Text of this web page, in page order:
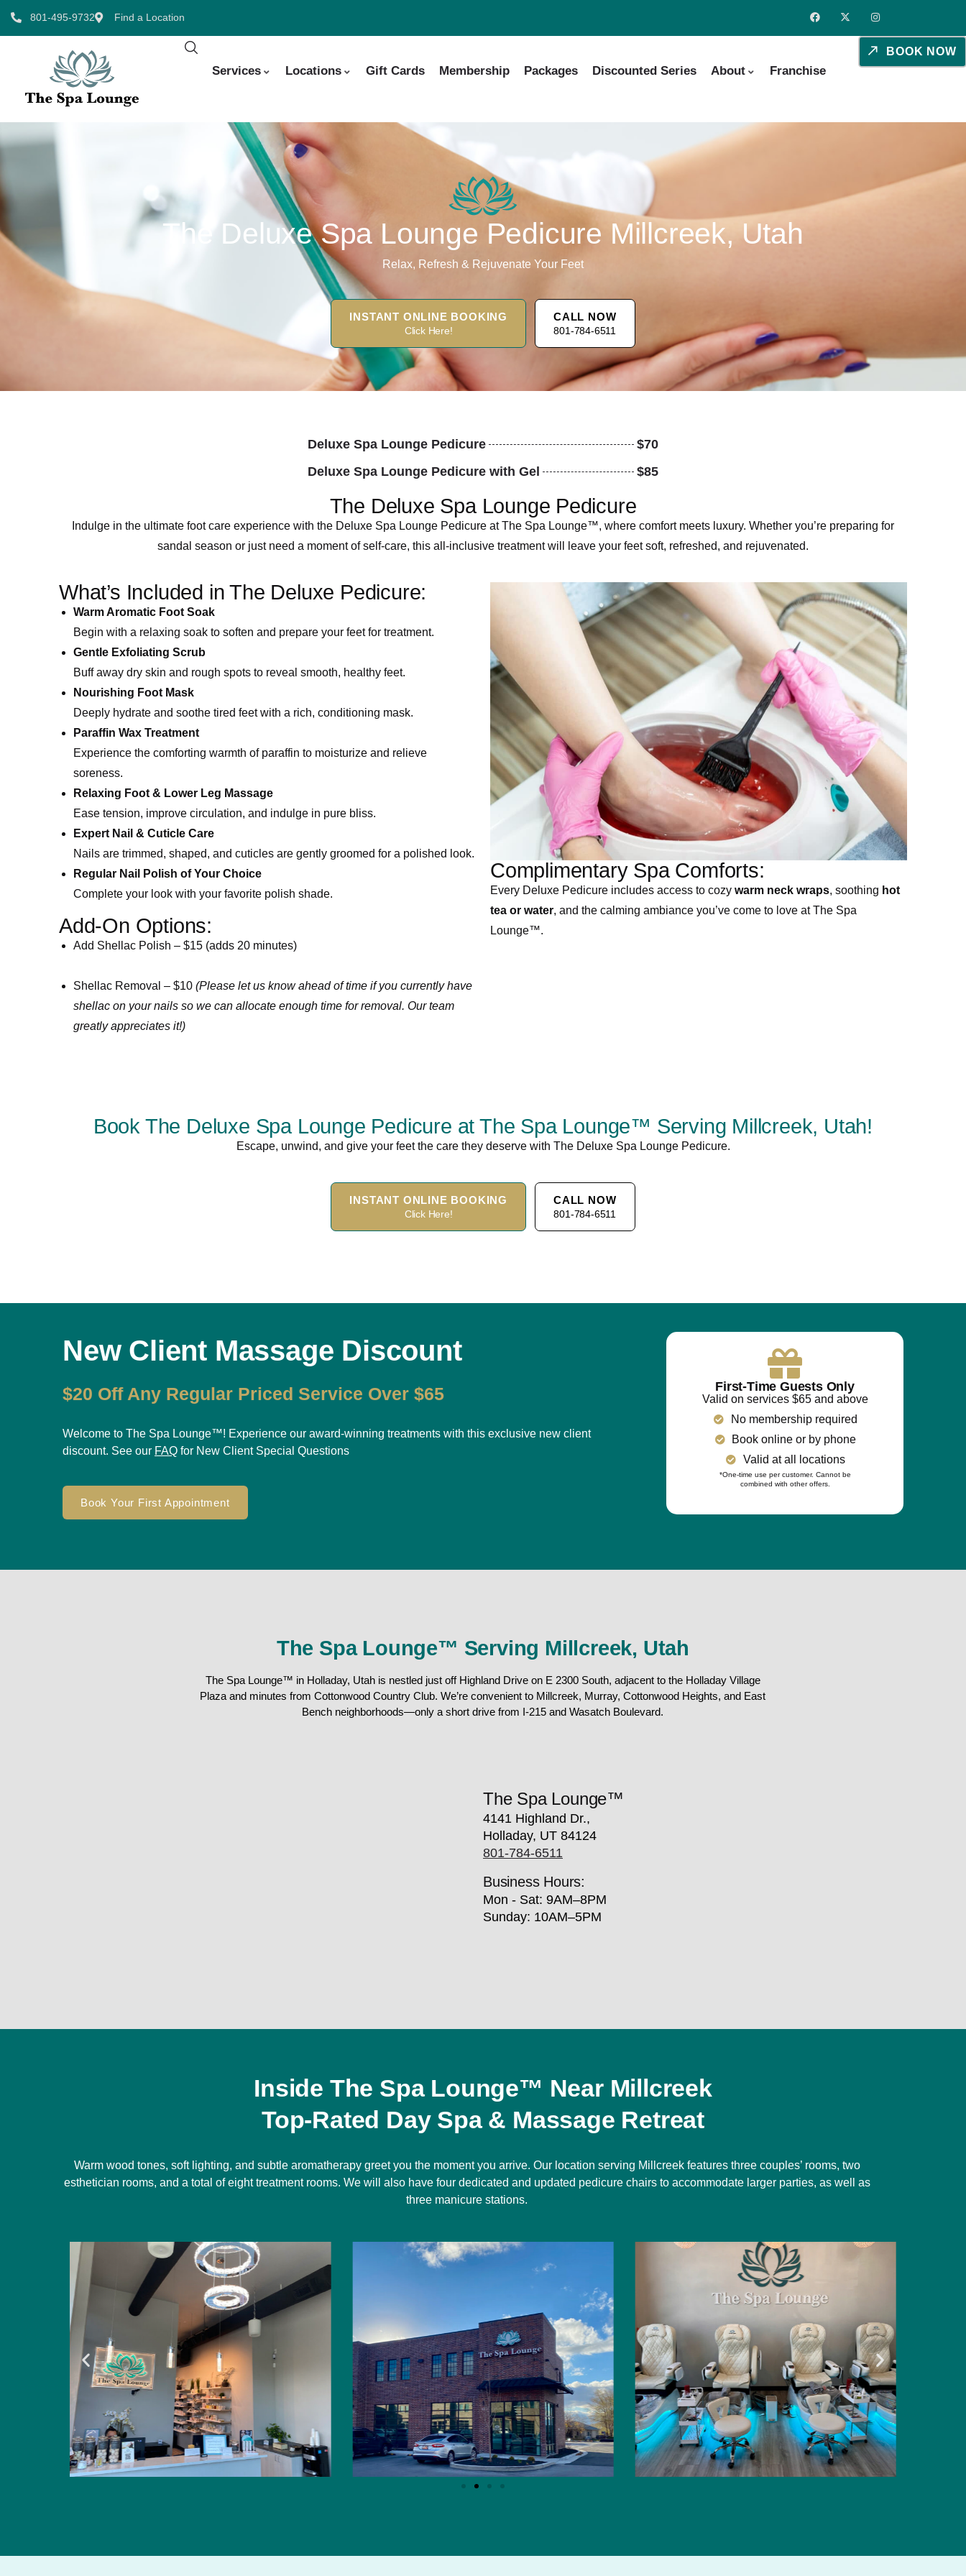
801-495-9732 Find a Location
Services Locations Gift Cards Membership Packages Discounted Series About Franchise
BOOK NOW
The Deluxe Spa Lounge Pedicure Millcreek, Utah
Relax, Refresh & Rejuvenate Your Feet
INSTANT ONLINE BOOKING
Click Here!
CALL NOW
801-784-6511
Deluxe Spa Lounge Pedicure
$70
Deluxe Spa Lounge Pedicure with Gel
$85
The Deluxe Spa Lounge Pedicure
Indulge in the ultimate foot care experience with the Deluxe Spa Lounge Pedicure at The Spa Lounge™, where comfort meets luxury. Whether you’re preparing for
sandal season or just need a moment of self-care, this all-inclusive treatment will leave your feet soft, refreshed, and rejuvenated.
What’s Included in The Deluxe Pedicure:
Warm Aromatic Foot Soak
Begin with a relaxing soak to soften and prepare your feet for treatment.
Gentle Exfoliating Scrub
Buff away dry skin and rough spots to reveal smooth, healthy feet.
Nourishing Foot Mask
Deeply hydrate and soothe tired feet with a rich, conditioning mask.
Paraffin Wax Treatment
Experience the comforting warmth of paraffin to moisturize and relieve
soreness.
Relaxing Foot & Lower Leg Massage
Ease tension, improve circulation, and indulge in pure bliss.
Expert Nail & Cuticle Care
Nails are trimmed, shaped, and cuticles are gently groomed for a polished look.
Regular Nail Polish of Your Choice
Complete your look with your favorite polish shade.
Add-On Options:
Add Shellac Polish – $15 (adds 20 minutes)
Shellac Removal – $10 (Please let us know ahead of time if you currently have
shellac on your nails so we can allocate enough time for removal. Our team
greatly appreciates it!)
Complimentary Spa Comforts:
Every Deluxe Pedicure includes access to cozy warm neck wraps, soothing hot
tea or water, and the calming ambiance you’ve come to love at The Spa
Lounge™.
Book The Deluxe Spa Lounge Pedicure at The Spa Lounge™ Serving Millcreek, Utah!
Escape, unwind, and give your feet the care they deserve with The Deluxe Spa Lounge Pedicure.
INSTANT ONLINE BOOKING
Click Here!
CALL NOW
801-784-6511
New Client Massage Discount
$20 Off Any Regular Priced Service Over $65
Welcome to The Spa Lounge™! Experience our award-winning treatments with this exclusive new client
discount. See our FAQ for New Client Special Questions
Book Your First Appointment
First-Time Guests Only
Valid on services $65 and above
No membership required
Book online or by phone
Valid at all locations
*One-time use per customer. Cannot be
combined with other offers.
The Spa Lounge™ Serving Millcreek, Utah
The Spa Lounge™ in Holladay, Utah is nestled just off Highland Drive on E 2300 South, adjacent to the Holladay Village
Plaza and minutes from Cottonwood Country Club. We’re convenient to Millcreek, Murray, Cottonwood Heights, and East
Bench neighborhoods—only a short drive from I-215 and Wasatch Boulevard.
The Spa Lounge™
4141 Highland Dr.,
Holladay, UT 84124
801-784-6511
Business Hours:
Mon - Sat: 9AM–8PM
Sunday: 10AM–5PM
Inside The Spa Lounge™ Near Millcreek
Top-Rated Day Spa & Massage Retreat
Warm wood tones, soft lighting, and subtle aromatherapy greet you the moment you arrive. Our location serving Millcreek features three couples’ rooms, two
esthetician rooms, and a total of eight treatment rooms. We will also have four dedicated and updated pedicure chairs to accommodate larger parties, as well as
three manicure stations.